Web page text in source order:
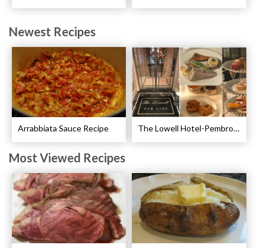
Newest Recipes
Arrabbiata Sauce Recipe The Lowell Hotel-Pembroke Room’s Afternoon Tea
Most Viewed Recipes